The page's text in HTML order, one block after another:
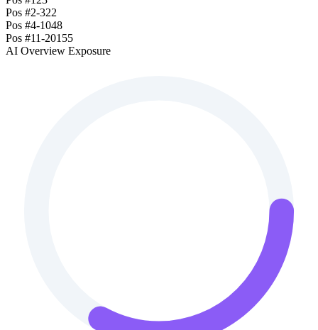
Pos #2-322
Pos #4-1048
Pos #11-20155
AI Overview Exposure